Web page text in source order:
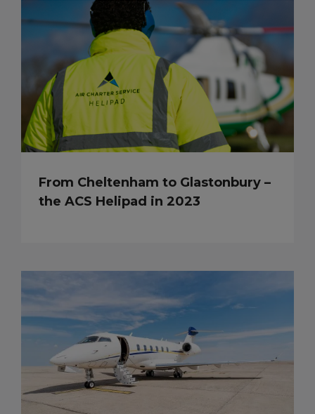
From Cheltenham to Glastonbury –
the ACS Helipad in 2023